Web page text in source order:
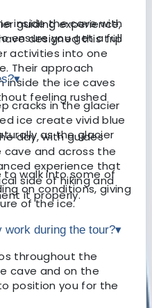
guiding experience,
designed this trip
activities into one
Their approach
inside the ice caves
feeling rushed
day, with guides
and across the
experience that
side of hiking and
it properly.
inside the cave with
ensure you get a full
▾
cracks in the glacier
ice create vivid blue
as the glacier
to walk into some of
on conditions, giving
of the ice.
work during the tour?▾
throughout the
cave and on the
position you for the